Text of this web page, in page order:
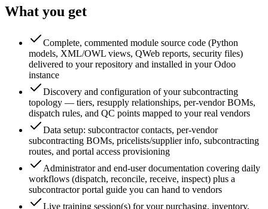
What you get
Complete, commented module source code (Python
models, XML/OWL views, QWeb reports, security files)
delivered to your repository and installed in your Odoo
instance
Discovery and configuration of your subcontracting
topology — tiers, resupply relationships, per-vendor BOMs,
dispatch rules, and QC points mapped to your real vendors
Data setup: subcontractor contacts, per-vendor
subcontracting BOMs, pricelists/supplier info, subcontracting
routes, and portal access provisioning
Administrator and end-user documentation covering daily
workflows (dispatch, reconcile, receive, inspect) plus a
subcontractor portal guide you can hand to vendors
Live training session(s) for your purchasing, inventory,